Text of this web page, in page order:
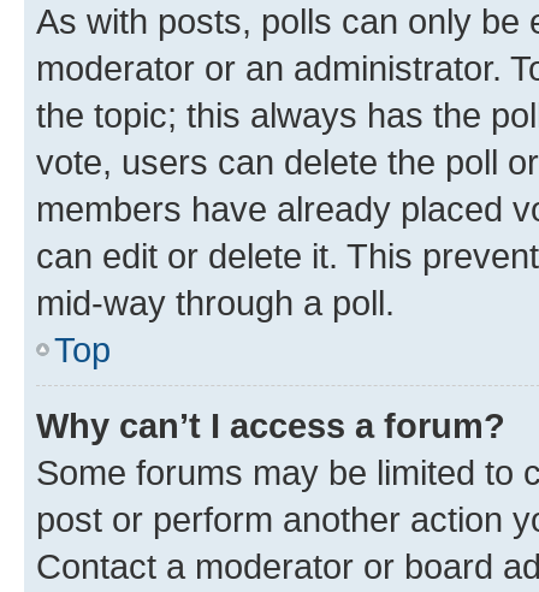
As with posts, polls can only be
moderator or an administrator.
the topic; this always has the
vote, users can delete the poll
members have already placed
can edit or delete it. This
mid-way through a poll.
Top
Why can’t I access a forum?
Some forums may be limited to
post or perform another action
Contact a moderator or board